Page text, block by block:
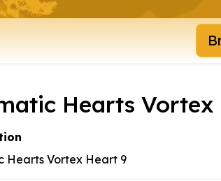
Hearts Vortex
Hearts Vortex Heart 9